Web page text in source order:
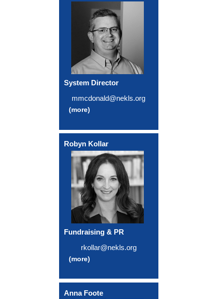
System Director
mmcdonald@nekls.org
(more)
Robyn Kollar
Fundraising & PR
rkollar@nekls.org
(more)
Anna Foote